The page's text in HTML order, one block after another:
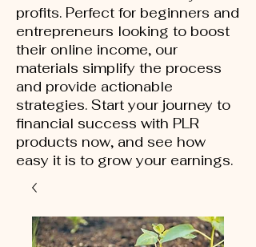
profits. Perfect for beginners and
entrepreneurs looking to boost
their online income, our
materials simplify the process
and provide actionable
strategies. Start your journey to
financial success with PLR
products now, and see how
easy it is to grow your earnings.